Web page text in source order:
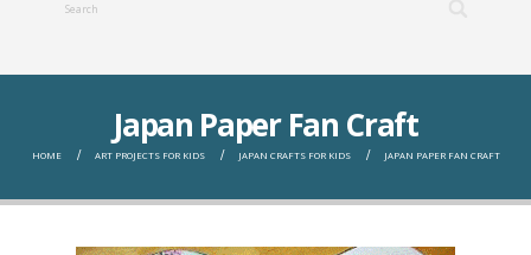
Japan Paper Fan Craft
HOME ART PROJECTS FOR KIDS JAPAN CRAFTS FOR KIDS JAPAN PAPER FAN CRAFT